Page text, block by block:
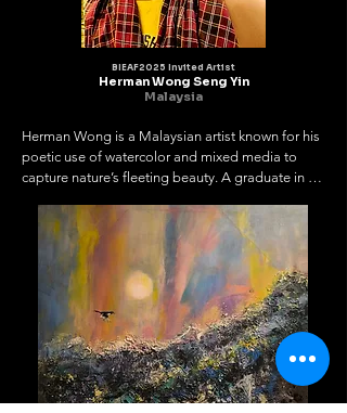
BIEAF2025 Invited Artist
Herman Wong Seng Yin
Malaysia
Herman Wong is a Malaysian artist known for his
poetic use of watercolor and mixed media to
capture nature’s fleeting beauty. A graduate in
Art, he transforms delicate moments into lasting
visual stories.
As President of the Malaysia Perak Art Society
and Secretary of the
Contemporary Malaysian Watercolourists
Association, he actively promotes
artistic exchange and community growth through
regional and international
platforms.
Herman’s works have been exhibited widely in